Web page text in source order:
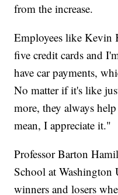
from the increase.
Employees like Kevin
five credit cards and
have car payments,
No matter if it's like
more, they always
mean, I appreciate it."
Professor Barton
School at Washington
winners and losers